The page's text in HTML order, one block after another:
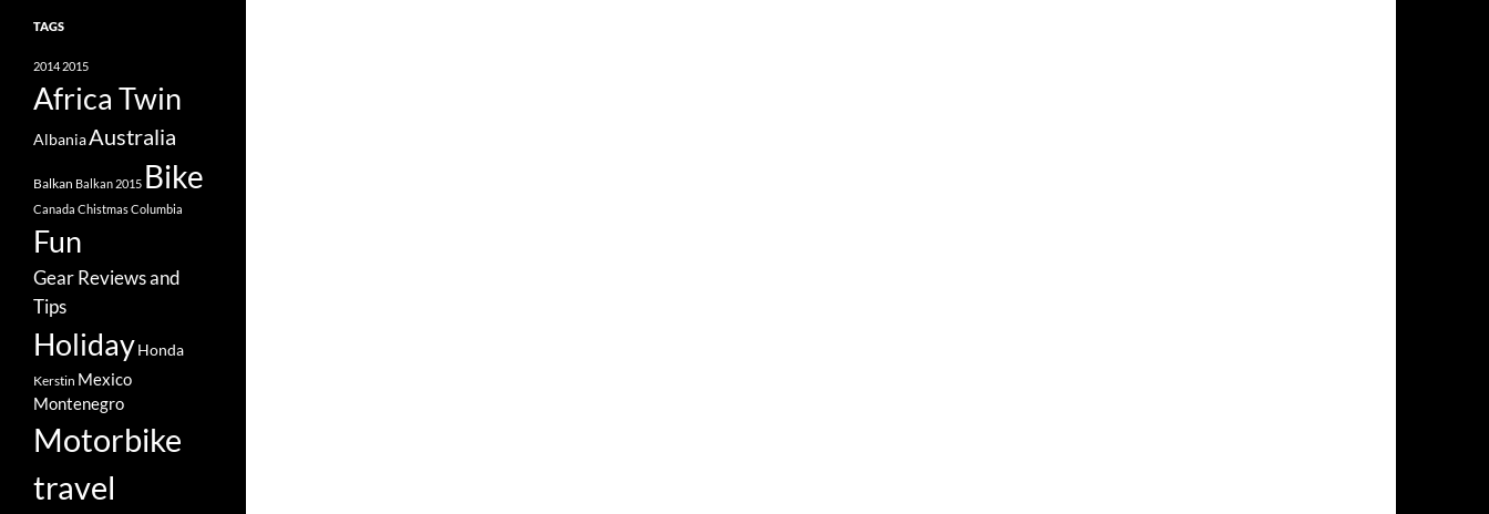
TAGS
2014 2015
Africa Twin
AlbaniaAustralia
Balkan Balkan 2015 Bike
Canada ChistmasColumbia
Fun
Gear Reviews and
Tips
HolidayHonda
Kerstin Mexico
Montenegro
Motorbike
travel